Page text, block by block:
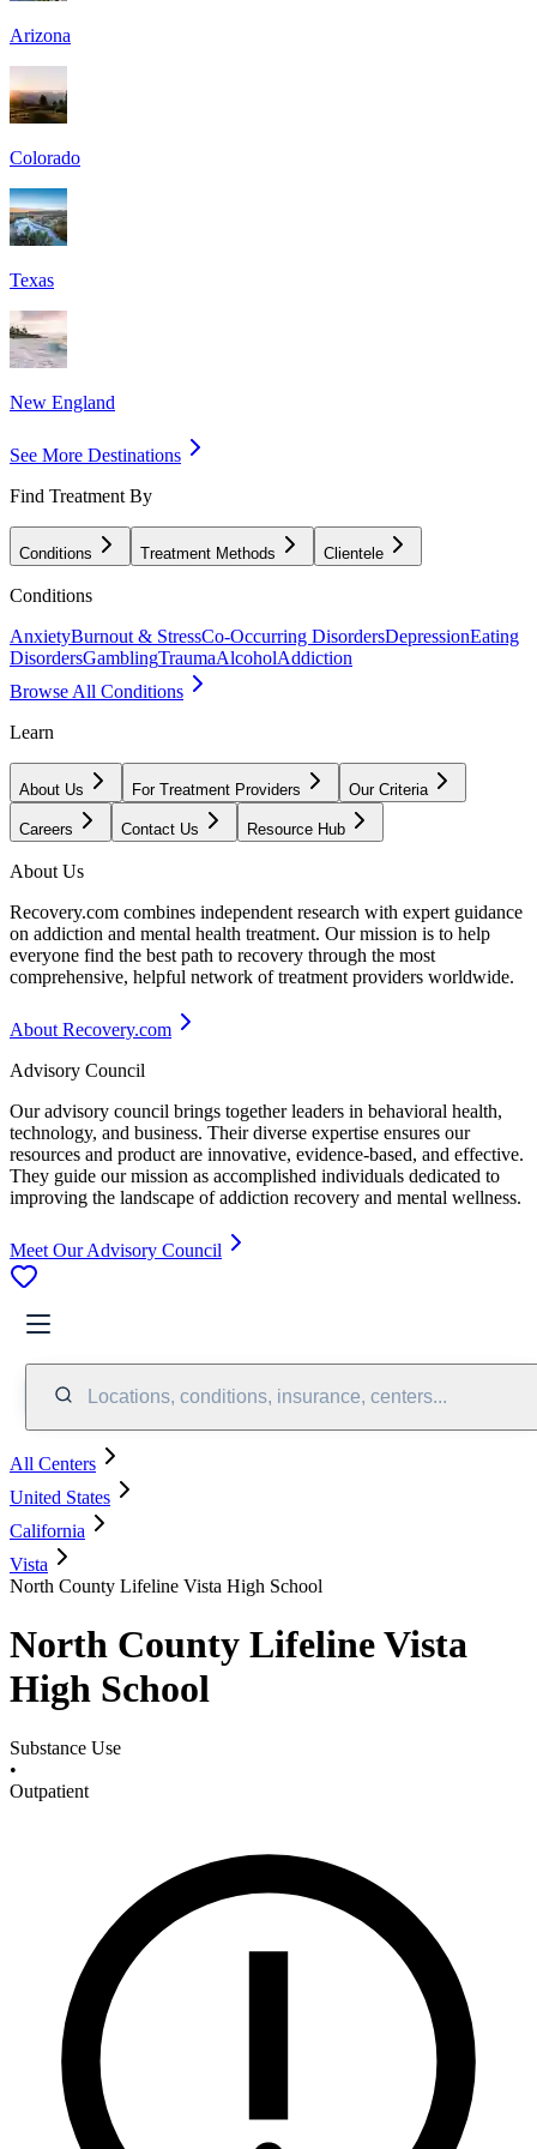
Arizona
Colorado
Texas
New England
See More Destinations
Find Treatment By
Conditions Treatment Methods Clientele
Conditions
AnxietyBurnout & StressCo-Occurring DisordersDepressionEating
DisordersGamblingTraumaAlcoholAddiction
Browse All Conditions
Learn
About Us For Treatment Providers Our Criteria
Careers Contact Us Resource Hub
About Us
Recovery.com combines independent research with expert guidance
on addiction and mental health treatment. Our mission is to help
everyone find the best path to recovery through the most
comprehensive, helpful network of treatment providers worldwide.
About Recovery.com
Advisory Council
Our advisory council brings together leaders in behavioral health,
technology, and business. Their diverse expertise ensures our
resources and product are innovative, evidence-based, and effective.
They guide our mission as accomplished individuals dedicated to
improving the landscape of addiction recovery and mental wellness.
Meet Our Advisory Council
Locations, conditions, insurance, centers...
All Centers
United States
California
Vista
North County Lifeline Vista High School
North County Lifeline Vista
High School
Substance Use
•
Outpatient